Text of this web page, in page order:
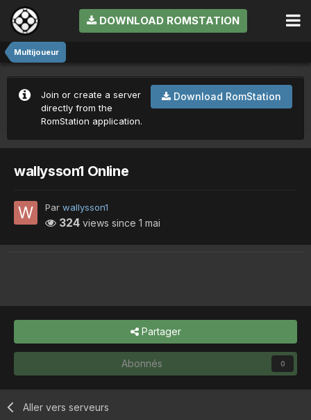
DOWNLOAD ROMSTATION
Multijoueur
Download RomStation
Join or create a server
directly from the
RomStation application.
wallysson1 Online
Par wallysson1
324 views since 1 mai
Partager
Abonnés 0
Aller vers serveurs